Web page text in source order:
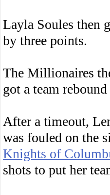
Layla Soules then
by three points.
The Millionaires
got a team
After a timeout,
was fouled on the
Knights of
shots to put her